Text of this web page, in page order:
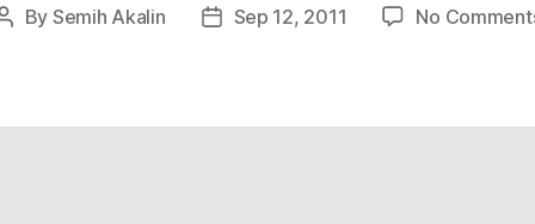
Post
By Semih Akalin
PostSep 12, 2011 No